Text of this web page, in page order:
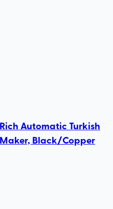
Automatic Turkish
Black/Copper